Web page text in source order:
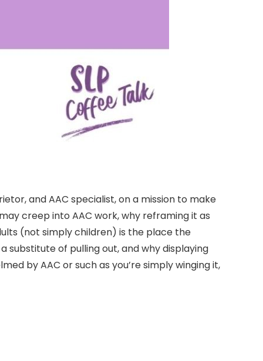
and AAC specialist, on a mission to make
creep into AAC work, why reframing it as
(not simply children) is the place the
substitute of pulling out, and why displaying
by AAC or such as you’re simply winging it,